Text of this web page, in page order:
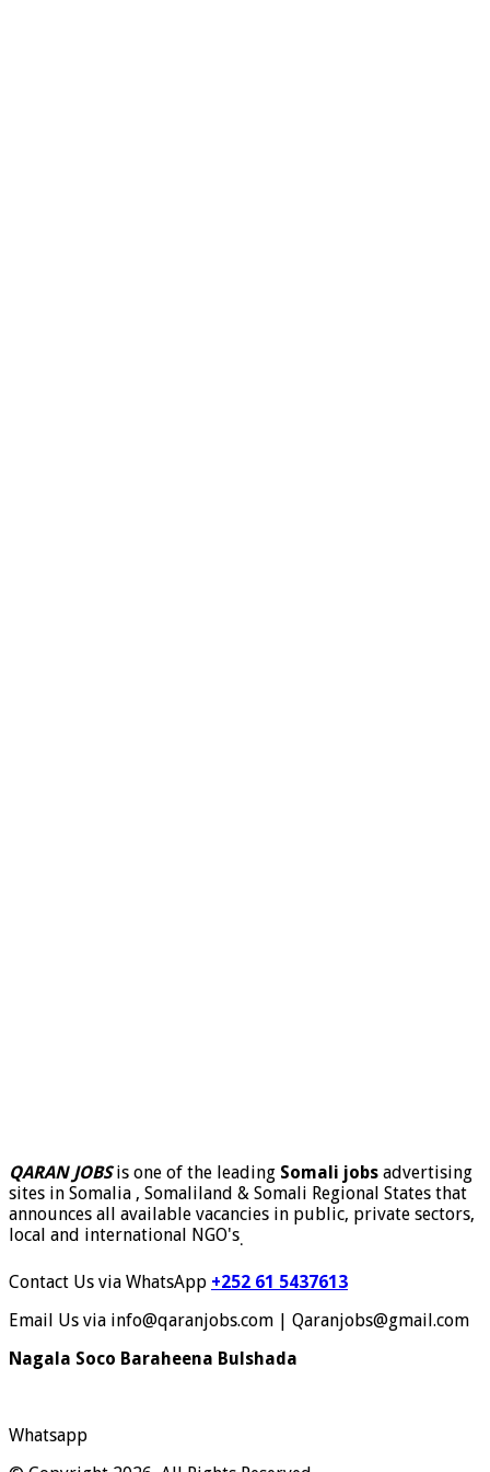
QARAN JOBSis one of the leading Somali jobs advertising
sites in Somalia , Somaliland & Somali Regional States that
announces all available vacancies in public, private sectors,
local and international NGO's.
Contact Us via WhatsApp +252 61 5437613
Email Us via info@qaranjobs.com | Qaranjobs@gmail.com
Nagala Soco Baraheena Bulshada
Whatsapp